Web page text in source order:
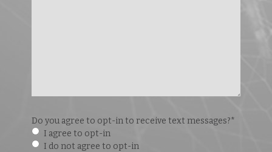
Do you agree to opt-in to receive text messages?*
I agree to opt-in
I do not agree to opt-in